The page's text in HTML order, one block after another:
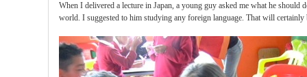
When I delivered a lecture in Japan, a young guy asked me what he should
world. I suggested to him studying any foreign language. That will certainly